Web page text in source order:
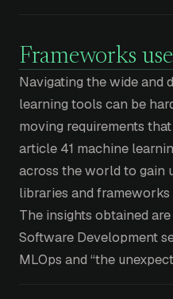
Frameworks
Navigating the wide and
learning tools can be
moving requirements
article 41 machine
across the world to gain
libraries and frameworks
The insights obtained
Software Development
MLOps and “the